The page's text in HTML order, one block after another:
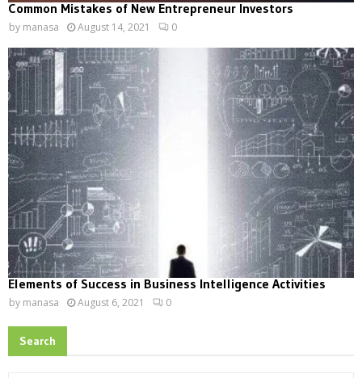
Common Mistakes of New Entrepreneur Investors
by manasa August 14, 2021 0
Elements of Success in Business Intelligence Activities
by manasa August 6, 2021 0
Search